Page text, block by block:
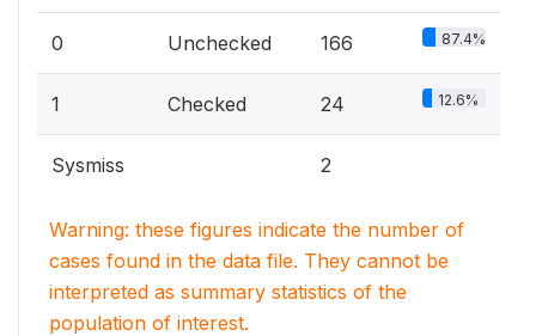
0 Unchecked 166 87.4%
1 Checked 24 12.6%
Sysmiss 2
Warning: these figures indicate the number of
cases found in the data file. They cannot be
interpreted as summary statistics of the
population of interest.